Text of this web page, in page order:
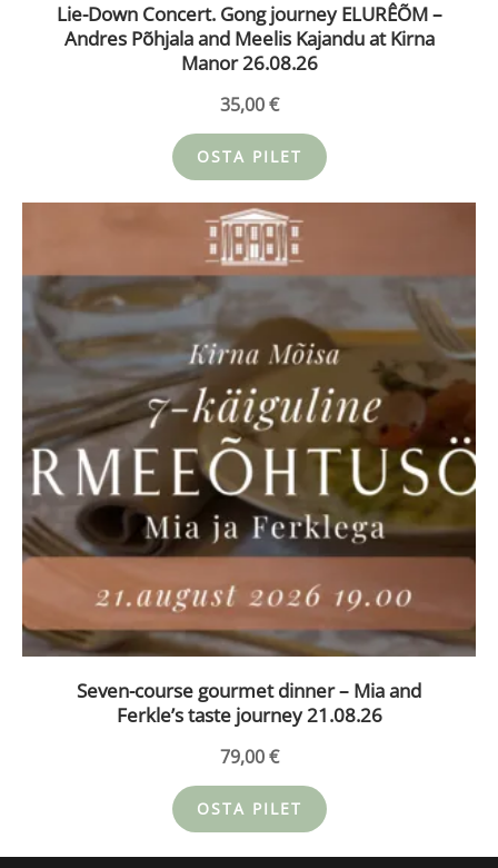
Lie-Down Concert. Gong journey ELURÊÕM –
Andres Põhjala and Meelis Kajandu at Kirna
Manor 26.08.26
35,00€
OSTA PILET
Seven-course gourmet dinner – Mia and
Ferkle’s taste journey 21.08.26
79,00€
OSTA PILET